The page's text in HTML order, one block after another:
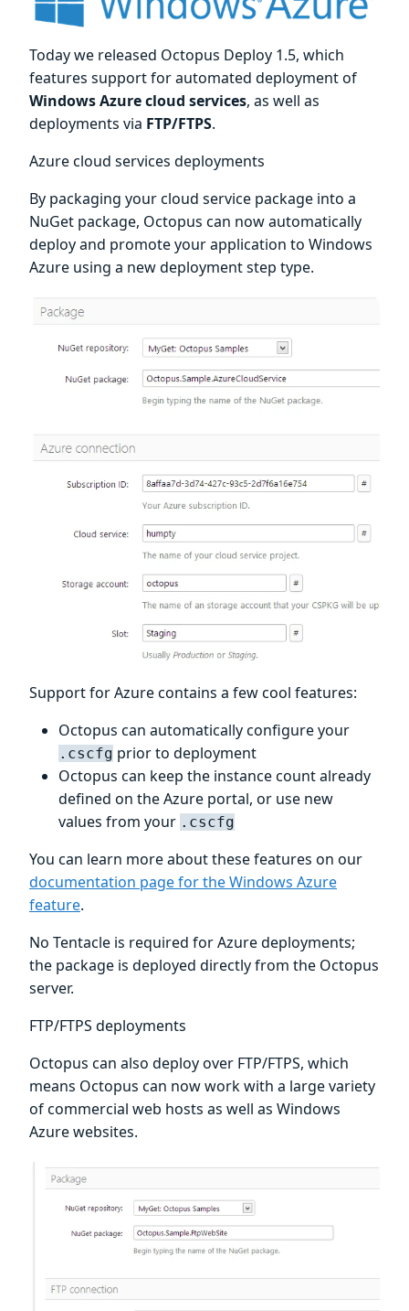
Today we released Octopus Deploy 1.5, which
features support for automated deployment of
Windows Azure cloud services, as well as
deployments via FTP/FTPS.
Azure cloud services deployments
By packaging your cloud service package into a
NuGet package, Octopus can now automatically
deploy and promote your application to Windows
Azure using a new deployment step type.
Support for Azure contains a few cool features:
Octopus can automatically configure your
.cscfg prior to deployment
Octopus can keep the instance count already
defined on the Azure portal, or use new
values from your .cscfg
You can learn more about these features on our
documentation page for the Windows Azure
feature.
No Tentacle is required for Azure deployments;
the package is deployed directly from the Octopus
server.
FTP/FTPS deployments
Octopus can also deploy over FTP/FTPS, which
means Octopus can now work with a large variety
of commercial web hosts as well as Windows
Azure websites.